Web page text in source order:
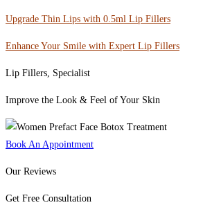
Upgrade Thin Lips with 0.5ml Lip Fillers
Enhance Your Smile with Expert Lip Fillers
Lip Fillers, Specialist
Improve the Look & Feel of Your Skin
Book An Appointment
Our Reviews
Get Free Consultation